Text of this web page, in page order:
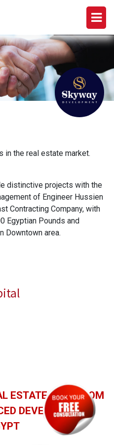
in the real estate market.
distinctive projects with the
of Engineer Hussien
Contracting Company, with
Egyptian Pounds and
Downtown area.
ESTATE unitS FROM
DEVELOPERS IN